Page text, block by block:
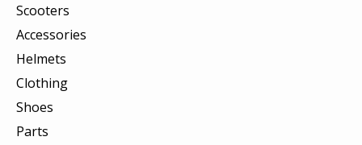
Scooters
Accessories
Helmets
Clothing
Shoes
Parts